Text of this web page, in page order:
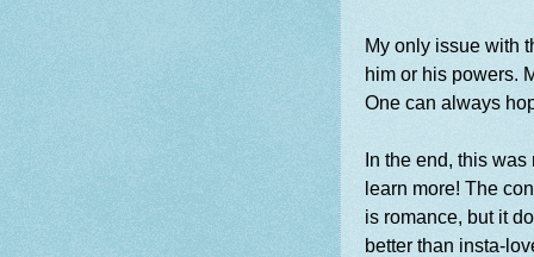
My only issue with
him or his powers.
One can always
In the end, this
learn more! The
is romance, but it
better than insta-